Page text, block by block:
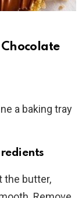
a baking tray
the butter,